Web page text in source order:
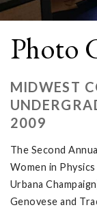
Photo
MIDWEST
2009
The Second
Women in
Urbana
Genovese and